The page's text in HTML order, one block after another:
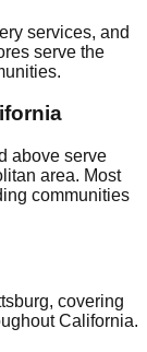
services, and
serve the
above serve
area. Most
communities
, covering
California.